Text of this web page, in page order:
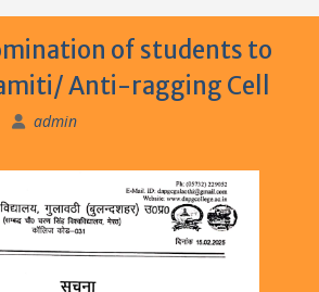
of students to
Anti-ragging Cell
admin